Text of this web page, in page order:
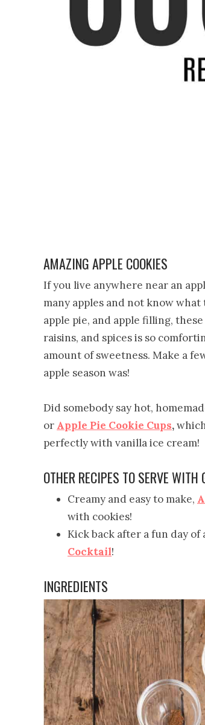
AMAZING APPLE COOKIES
If you live anywhere near an
many apples and not know
apple pie, and apple filling,
raisins, and spices is so
amount of sweetness. Make a
apple season was!
Did somebody say hot,
or Apple Pie Cookie Cups,
perfectly with vanilla ice cream!
OTHER RECIPES TO SERVE WITH
Creamy and easy to make,
with cookies!
Kick back after a fun day
Cocktail!
INGREDIENTS